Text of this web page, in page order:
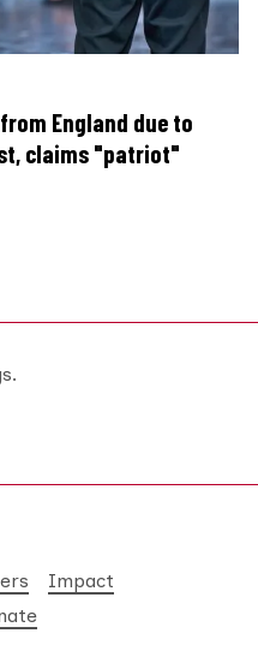
England due to
claims "patriot"
Impact